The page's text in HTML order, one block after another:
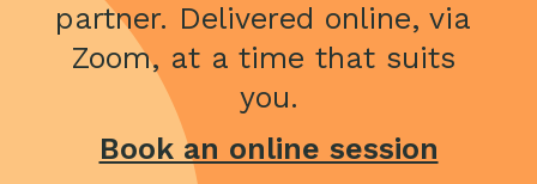
partner. Delivered online, via
Zoom, at a time that suits
you.
Book an online session